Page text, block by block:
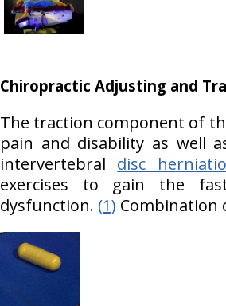
Chiropractic Adjusting and
The traction component of
pain and disability as well
intervertebral disc
exercises to gain the
dysfunction. (1) Combination